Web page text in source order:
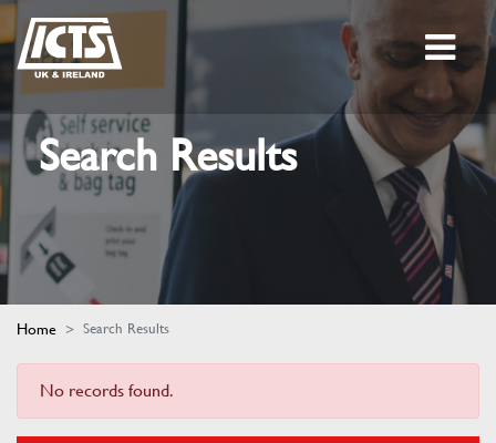
Search Results
Home Search Results
No records found.